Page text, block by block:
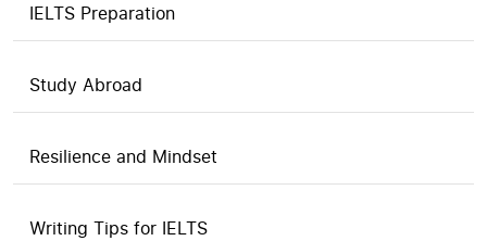
IELTS Preparation
Study Abroad
Resilience and Mindset
Writing Tips for IELTS